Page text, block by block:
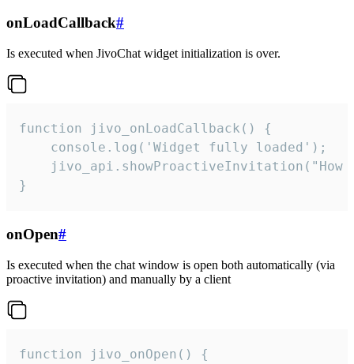
onLoadCallback#
Is executed when JivoChat widget initialization is over.
function jivo_onLoadCallback() {
    console.log('Widget fully loaded');
jivo_api.showProactiveInvitation("How
}
onOpen#
Is executed when the chat window is open both automatically (via
proactive invitation) and manually by a client
function jivo_onOpen() {